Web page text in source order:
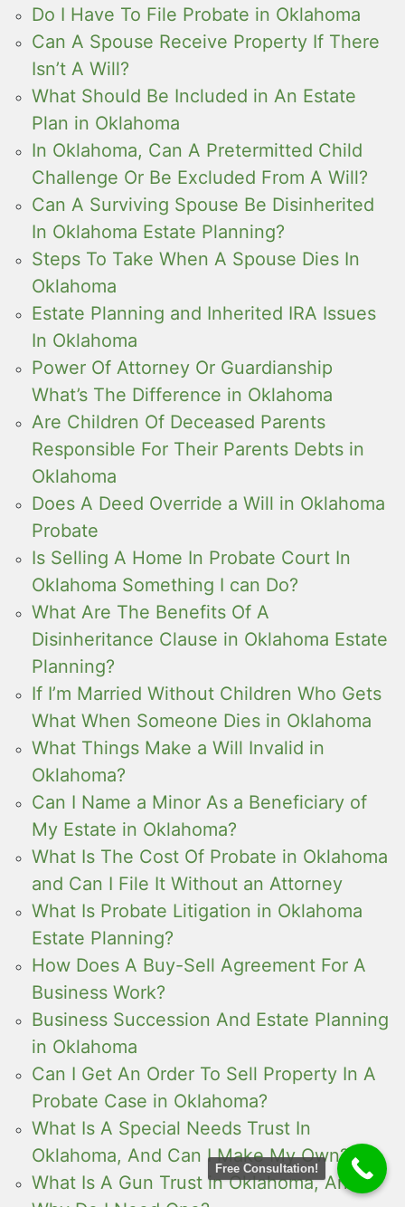
Do I Have To File Probate in Oklahoma
Can A Spouse Receive Property If There
Isn’t A Will?
What Should Be Included in An Estate
Plan in Oklahoma
In Oklahoma, Can A Pretermitted Child
Challenge Or Be Excluded From A Will?
Can A Surviving Spouse Be Disinherited
In Oklahoma Estate Planning?
Steps To Take When A Spouse Dies In
Oklahoma
Estate Planning and Inherited IRA Issues
In Oklahoma
Power Of Attorney Or Guardianship
What’s The Difference in Oklahoma
Are Children Of Deceased Parents
Responsible For Their Parents Debts in
Oklahoma
Does A Deed Override a Will in Oklahoma
Probate
Is Selling A Home In Probate Court In
Oklahoma Something I can Do?
What Are The Benefits Of A
Disinheritance Clause in Oklahoma Estate
Planning?
If I’m Married Without Children Who Gets
What When Someone Dies in Oklahoma
What Things Make a Will Invalid in
Oklahoma?
Can I Name a Minor As a Beneficiary of
My Estate in Oklahoma?
What Is The Cost Of Probate in Oklahoma
and Can I File It Without an Attorney
What Is Probate Litigation in Oklahoma
Estate Planning?
How Does A Buy-Sell Agreement For A
Business Work?
Business Succession And Estate Planning
in Oklahoma
Can I Get An Order To Sell Property In A
Probate Case in Oklahoma?
What Is A Special Needs Trust In
Oklahoma, And Can I Make My Own?
What Is A Gun Trust in Oklahoma, And
Free Consultation!